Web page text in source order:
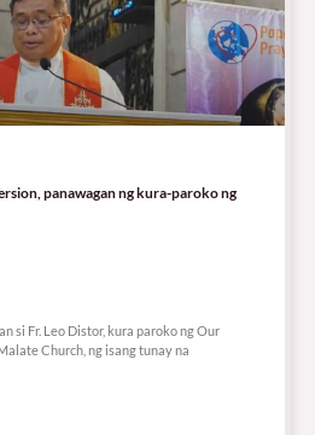
panawagan ng kura-paroko ng
si Fr. Leo Distor, kura paroko ng Our
Church, ng isang tunay na